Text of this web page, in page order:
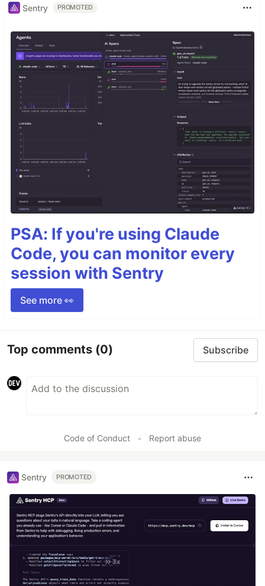
Sentry PROMOTED
PSA: If you're using Claude
Code, you can monitor every
session with Sentry
See more 👀
Top comments (0) Subscribe
Code of Conduct • Report abuse
Sentry PROMOTED